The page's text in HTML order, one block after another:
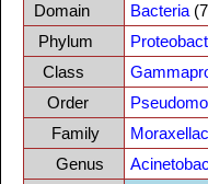
Domain
Bacteria
Phylum
Class
Order
Family
Genus